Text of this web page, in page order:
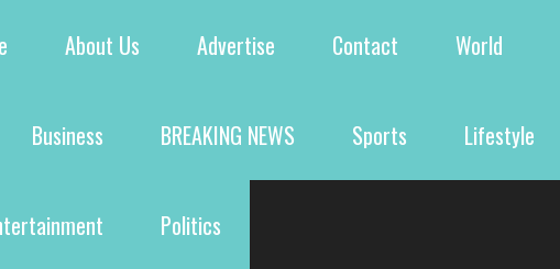
About Us Advertise Contact World
Business BREAKING NEWS Sports Lifestyle
Politics